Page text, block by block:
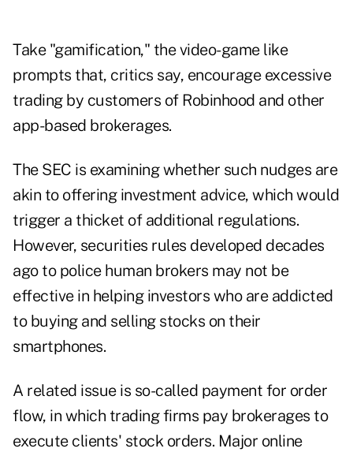
Take "gamification," the video-game like
prompts that, critics say, encourage excessive
trading by customers of Robinhood and other
app-based brokerages.
The SEC is examining whether such nudges are
akin to offering investment advice, which would
trigger a thicket of additional regulations.
However, securities rules developed decades
ago to police human brokers may not be
effective in helping investors who are addicted
to buying and selling stocks on their
smartphones.
A related issue is so-called payment for order
flow, in which trading firms pay brokerages to
execute clients' stock orders. Major online